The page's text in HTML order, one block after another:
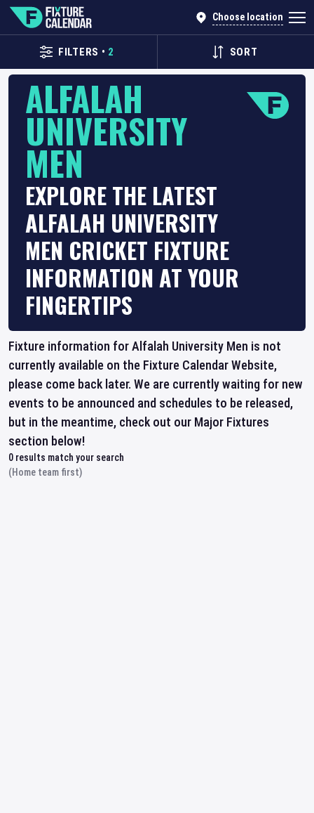
Choose location
FILTERS • 2 SORT
ALFALAH
UNIVERSITY
MEN
EXPLORE THE LATEST
ALFALAH UNIVERSITY
MEN CRICKET FIXTURE
INFORMATION AT YOUR
FINGERTIPS
Fixture information for Alfalah University Men is not
currently available on the Fixture Calendar Website,
please come back later. We are currently waiting for new
events to be announced and schedules to be released,
but in the meantime, check out our Major Fixtures
section below!
0 results match your search
(Home team first)